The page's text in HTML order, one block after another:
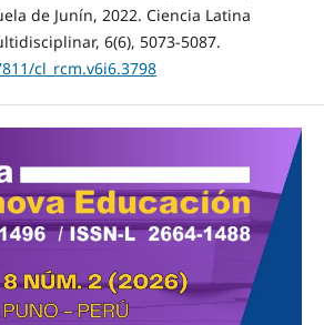
de Junín, 2022. Ciencia Latina
6(6), 5073-5087.
cl_rcm.v6i6.3798